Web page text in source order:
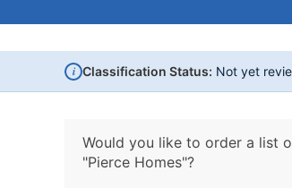
i Classification Status: Not yet
Would you like to order a list
"Pierce Homes"?